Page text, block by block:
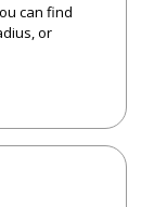
can find
or